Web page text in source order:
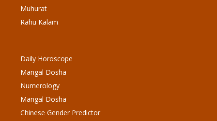
Muhurat
Rahu Kalam
Daily Horoscope
Mangal Dosha
Numerology
Mangal Dosha
Chinese Gender Predictor